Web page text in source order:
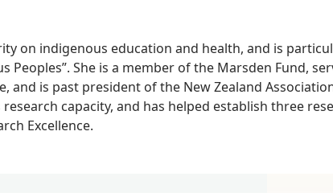
on indigenous education and health, and is
She is a member of the Marsden Fund,
and is past president of the New Zealand
capacity, and has helped establish three
Excellence.